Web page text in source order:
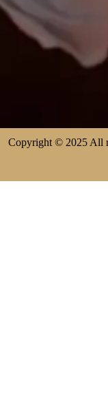
Copyright © 2025 All